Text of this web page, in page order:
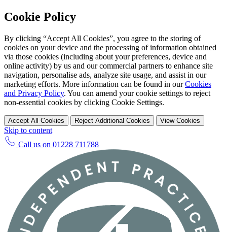
Cookie Policy
By clicking “Accept All Cookies”, you agree to the storing of
cookies on your device and the processing of information obtained
via those cookies (including about your preferences, device and
online activity) by us and our commercial partners to enhance site
navigation, personalise ads, analyze site usage, and assist in our
marketing efforts. More information can be found in ourCookies
and Privacy Policy. You can amend your cookie settings to reject
non-essential cookies by clicking Cookie Settings.
Accept All Cookies Reject Additional Cookies View Cookies
Skip to content
Call us on 01228 711788